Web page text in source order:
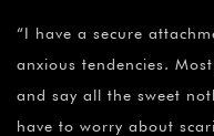
“I have a secure
anxious tendencies.
and say all the sweet
have to worry about